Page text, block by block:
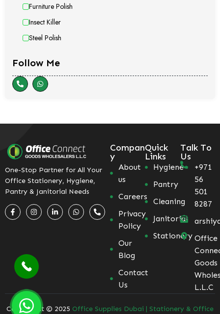
Furniture Polish
Insect Killer
Steel Polish
Follow Me
One-Stop Partner for All Your
Office Stationery, Hygiene,
Pantry & Janitorial Needs
Compan
y
About
us
Careers
Privacy
Policy
Our
Blog
Contact
Us
Quick
Links
Hygiene
Pantry
Cleaning
Janitorial
Stationery
Talk To
Us
+971
56
501
8287
Office
Goods
L.L.C
Coppyright © 2025 Office Supplies Dubai | Stationery & Office